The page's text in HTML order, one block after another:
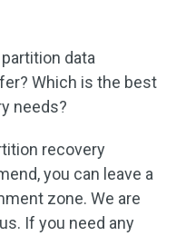
data
Which is the best
needs?
recovery
you can leave a
zone. We are
If you need any